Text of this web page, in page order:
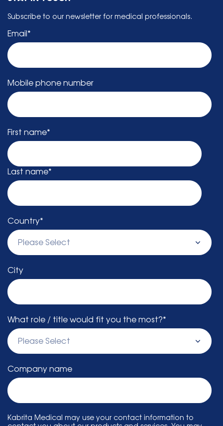
Subscribe to our newsletter for medical professionals.
Email*
Mobile phone number
First name*
Last name*
Country*
City
What role / title would fit you the most?*
Company name
Kabrita Medical may use your contact information to